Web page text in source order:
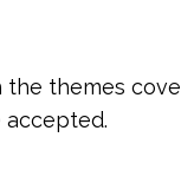
themes
accepted.